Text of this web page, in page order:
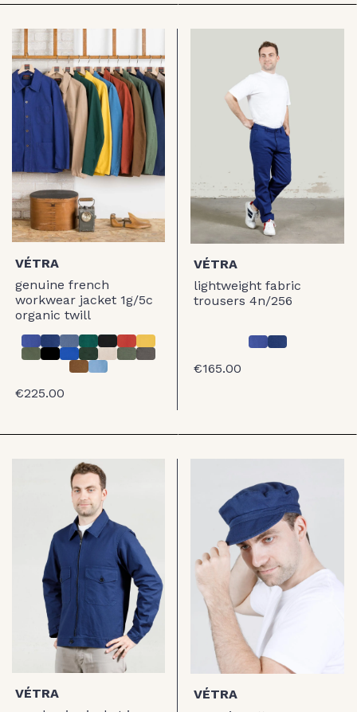
VÉTRA
genuine french
workwear jacket 1g/5c
organic twill
€225.00
VÉTRA
lightweight fabric
trousers 4n/256
€165.00
VÉTRA
VÉTRA